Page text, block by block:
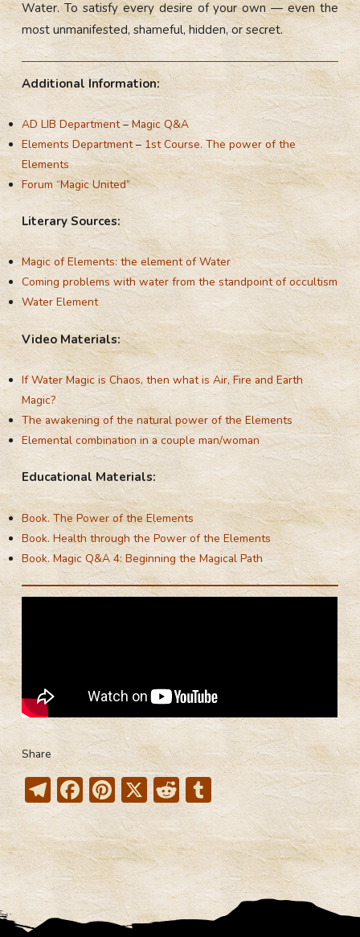
Water. To satisfy every desire of your own — even the
most unmanifested, shameful, hidden, or secret.
Additional Information:
AD LIB Department–Magic Q&A
Elements Department– 1st Course. The power of the
Elements
Forum “Magic United”
Literary Sources:
Magic of Elements: the element of Water
Coming problems with water from the standpoint of occultism
Water Element
Video Materials:
If Water Magic is Chaos, then what is Air, Fire and Earth
Magic?
The awakening of the natural power of the Elements
Elemental combination in a couple man/woman
Educational Materials:
Book. The Power of the Elements
Book. Health through the Power of the Elements
Book. Magic Q&A 4: Beginning the Magical Path
Share
T
el
e
gr
a
m
F
ac
e
b
o
ok
Pi
nt
er
e
st
X R
e
d
di
t
T
u
m
bl
r